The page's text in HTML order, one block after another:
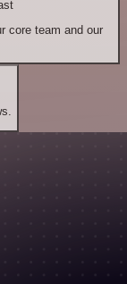
core team and our